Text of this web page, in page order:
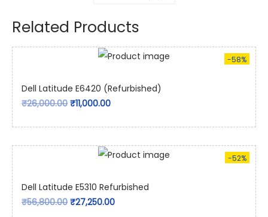
Related Products
-58%
Dell Latitude E6420 (Refurbished)
₹26,000.00 ₹11,000.00
-52%
Dell Latitude E5310 Refurbished
₹56,800.00 ₹27,250.00